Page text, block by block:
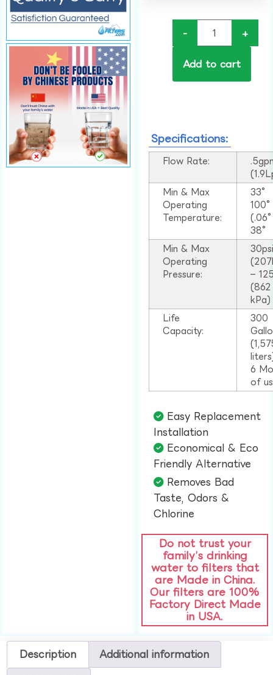
- +
Add to cart
Specifications:
Flow Rate:
Min & Max
Operating
Temperature:
33°
38°
Min & Max
Operating
Pressure:
–
(862
kPa)
Life
Capacity:
300
6
of
Easy Replacement
Installation​
Economical & Eco
Friendly Alternative​
Removes Bad
Taste, Odors &
Chlorine​
Do not trust your
family’s drinking
water to filters that
are Made in China.
Our filters are 100%
Factory Direct Made
in USA.
Description Additional information